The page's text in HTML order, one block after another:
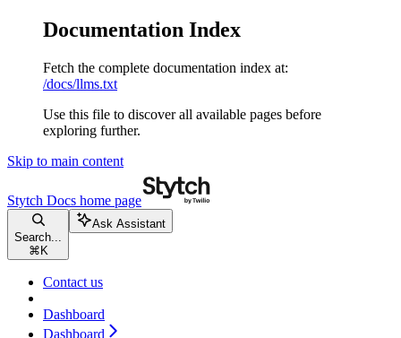
Documentation Index
Fetch the complete documentation index at:
/docs/llms.txt
Use this file to discover all available pages before
exploring further.
Skip to main content
Stytch Docs home page
Search...
⌘ K
Ask Assistant
Contact us
Dashboard
Dashboard